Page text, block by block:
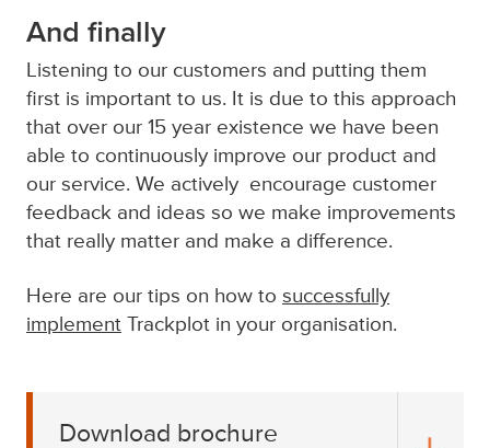
And finally
Listening to our customers and putting them
first is important to us. It is due to this approach
that over our 15 year existence we have been
able to continuously improve our product and
our service. We actively encourage customer
feedback and ideas so we make improvements
that really matter and make a difference.
Here are our tips on how to successfully
implement Trackplot in your organisation.
Download brochure